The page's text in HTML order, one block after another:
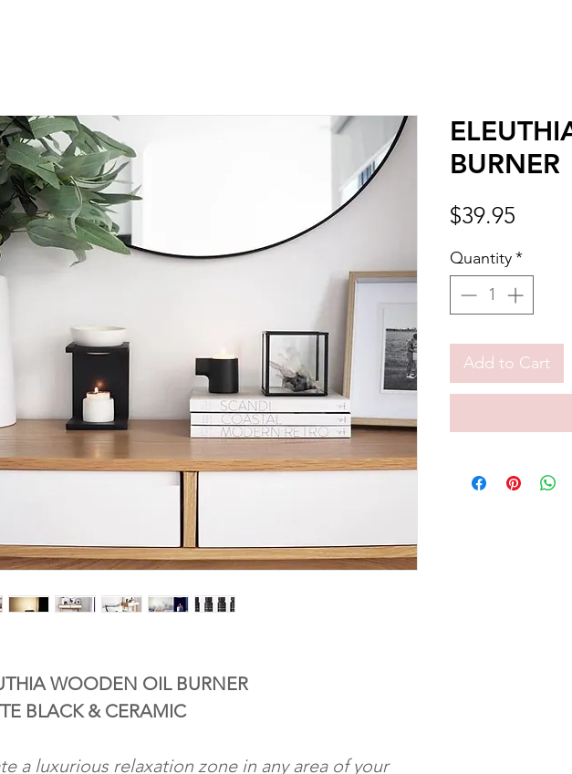
WOODEN OIL BURNER
BLACK & CERAMIC
a luxurious relaxation zone in any area of your
BURNER
$39.95
Quantity*
Add to Cart